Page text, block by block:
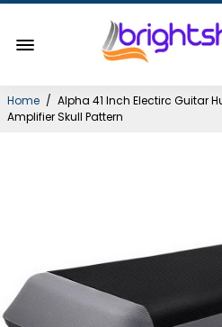
Home / Alpha 41 Inch Electirc Guitar
Amplifier Skull Pattern